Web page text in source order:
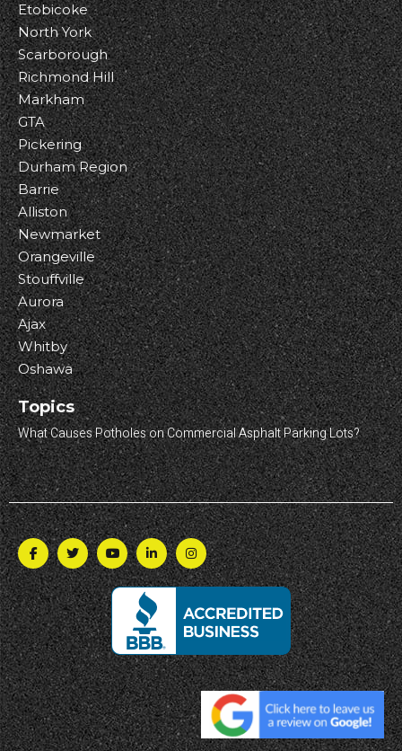
Etobicoke
North York
Scarborough
Richmond Hill
Markham
GTA
Pickering
Durham Region
Barrie
Alliston
Newmarket
Orangeville
Stouffville
Aurora
Ajax
Whitby
Oshawa
Topics
What Causes Potholes on Commercial Asphalt Parking Lots?